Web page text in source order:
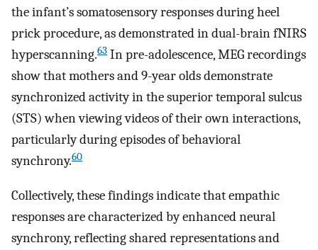
the infant’s somatosensory responses during heel
prick procedure, as demonstrated in dual-brain fNIRS
hyperscanning.63 In pre-adolescence, MEG recordings
show that mothers and 9-year olds demonstrate
synchronized activity in the superior temporal sulcus
(STS) when viewing videos of their own interactions,
particularly during episodes of behavioral
synchrony.60
Collectively, these findings indicate that empathic
responses are characterized by enhanced neural
synchrony, reflecting shared representations and